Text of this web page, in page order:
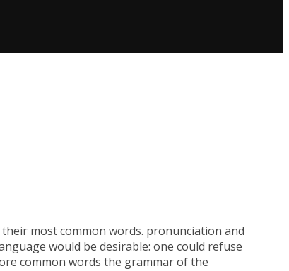
most common words. pronunciation and
would be desirable: one could refuse
common words the grammar of the